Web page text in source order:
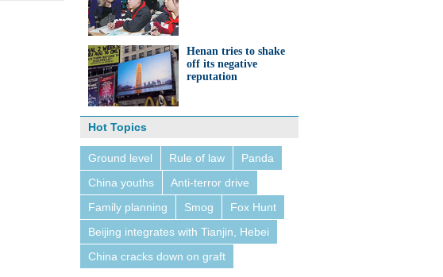
Henan tries to shake
off its negative
reputation
Hot Topics
Ground level Rule of law
Panda
China youths
Anti-terror drive
Family planning
Smog
Fox Hunt
Beijing integrates with Tianjin, Hebei
China cracks down on graft